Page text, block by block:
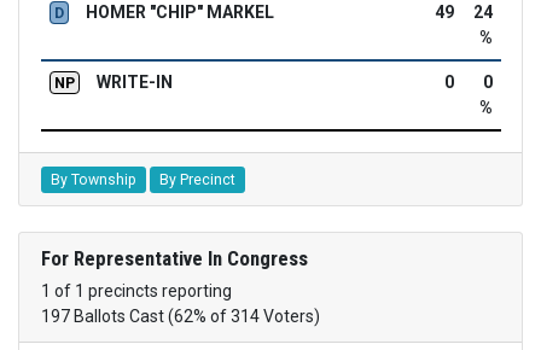
D HOMER "CHIP" MARKEL 49
24
%
NP WRITE-IN 0
0
%
By Township By Precinct
For Representative In Congress
1 of 1 precincts reporting
197 Ballots Cast (62% of 314 Voters)